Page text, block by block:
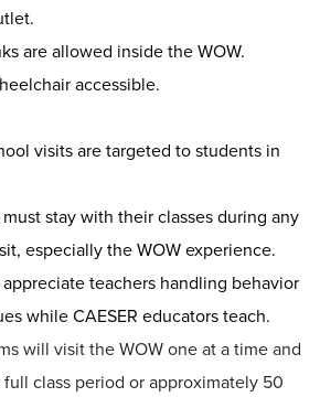
are allowed inside the WOW.
accessible.
visits are targeted to students in
must stay with their classes during any
especially the WOW experience.
appreciate teachers handling behavior
while CAESER educators teach.
will visit the WOW one at a time and
full class period or approximately 50